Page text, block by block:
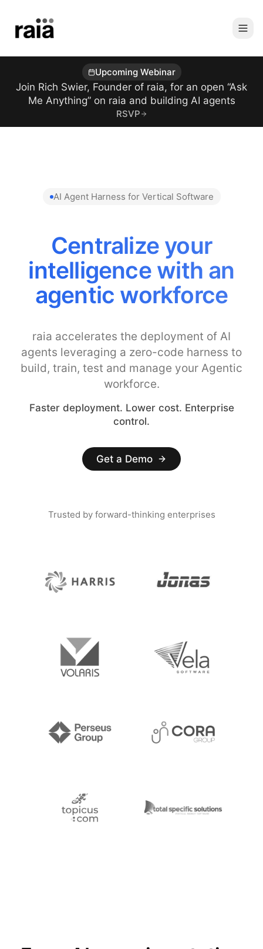
Upcoming Webinar
Join Rich Swier, Founder of raia, for an open “Ask
Me Anything” on raia and building AI agents
RSVP
AI Agent Harness for Vertical Software
Centralize your
intelligence with an
agentic workforce
raia accelerates the deployment of AI
agents leveraging a zero-code harness to
build, train, test and manage your Agentic
workforce.
Faster deployment. Lower cost. Enterprise
control.
Get a Demo
Trusted by forward-thinking enterprises